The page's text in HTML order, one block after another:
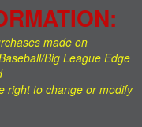
made on
Big League Edge
right to change or modify